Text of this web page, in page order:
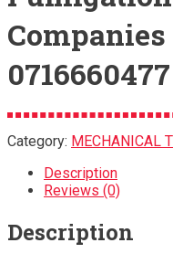
0716660477
Category: MECHANICAL
Description
Reviews (0)
Description